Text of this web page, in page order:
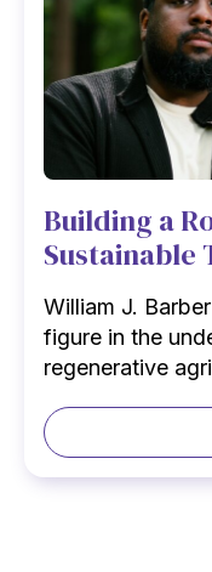
Building a
William J.
figure in the
regenerative